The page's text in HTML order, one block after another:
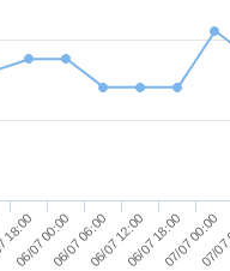
06/07 00:0006/07 06:0006/07 12:0006/07 18:0007/07 00:00
07/